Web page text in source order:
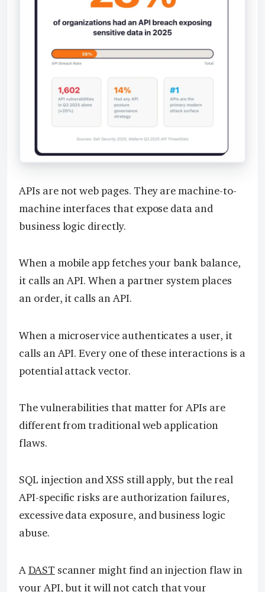
APIs are not web pages. They are machine-to-
machine interfaces that expose data and
business logic directly.
When a mobile app fetches your bank balance,
it calls an API. When a partner system places
an order, it calls an API.
When a microservice authenticates a user, it
calls an API. Every one of these interactions is a
potential attack vector.
The vulnerabilities that matter for APIs are
different from traditional web application
flaws.
SQL injection and XSS still apply, but the real
API-specific risks are authorization failures,
excessive data exposure, and business logic
abuse.
ADAST scanner might find an injection flaw in
your API, but it will not catch that your